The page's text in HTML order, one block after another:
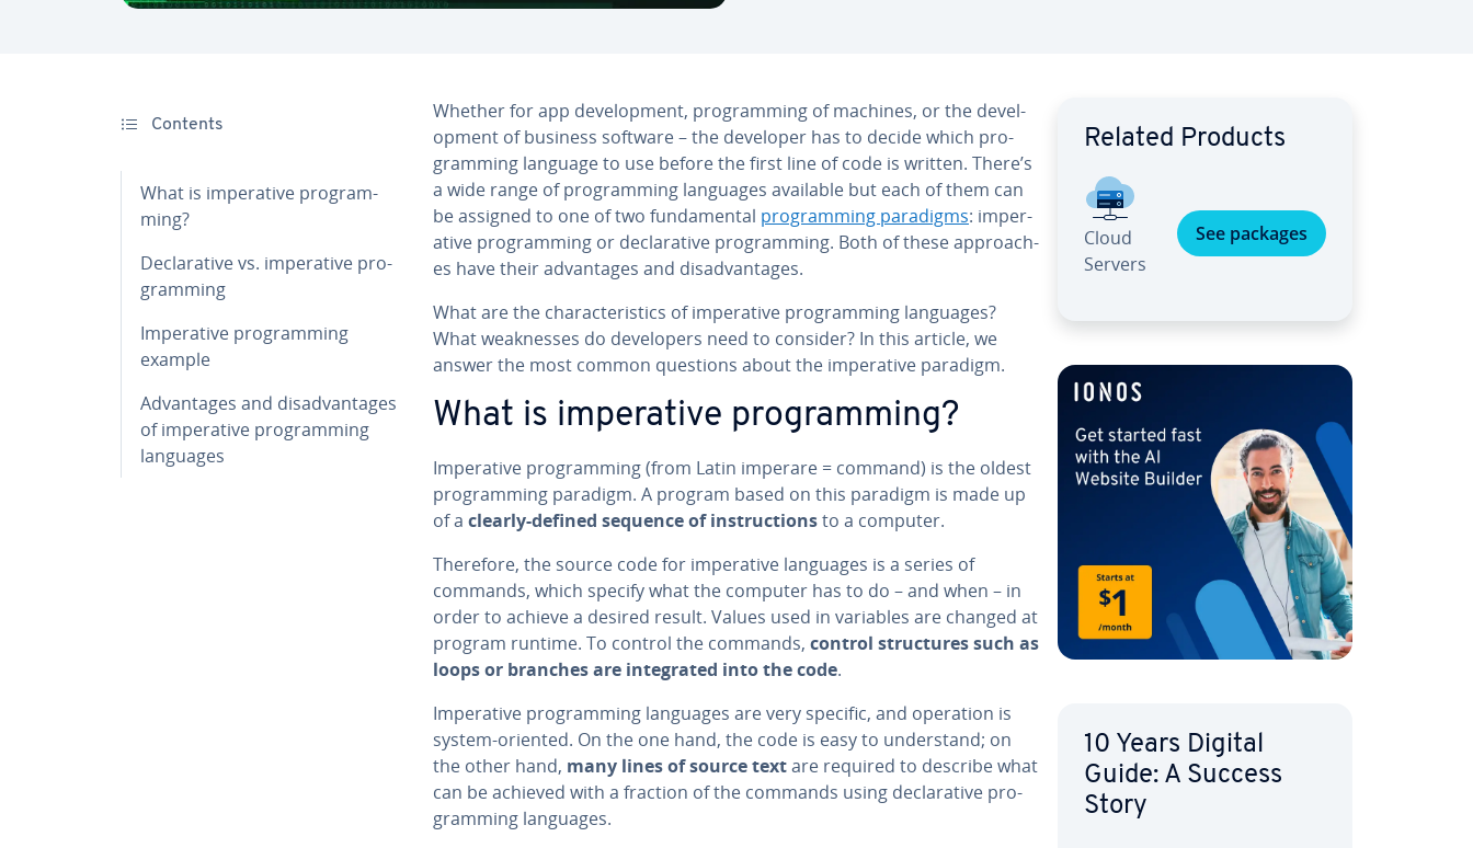
Contents
What is im­per­a­tive pro­gram­
ming?
De­clar­a­tive vs. im­per­a­tive pro­
gram­ming
Im­per­a­tive pro­gram­ming
example
Ad­van­tages and dis­ad­van­tages
of im­per­a­tive pro­gram­ming
languages
Whether for app de­vel­op­ment, pro­gram­ming of machines, or the de­vel­
op­ment of business software – the developer has to decide which pro­
gram­ming language to use before the first line of code is written. There’s
a wide range of pro­gram­ming languages available but each of them can
be assigned to one of two fun­da­men­tal pro­gram­ming paradigms: im­per­
a­tive pro­gram­ming or de­clar­a­tive pro­gram­ming. Both of these ap­proach­
es have their ad­van­tages and dis­ad­van­tages.
What are the char­ac­ter­is­tics of im­per­a­tive pro­gram­ming languages?
What weak­ness­es do de­vel­op­ers need to consider? In this article, we
answer the most common questions about the im­per­a­tive paradigm.
What is im­per­a­tive pro­gram­ming?
Im­per­a­tive pro­gram­ming (from Latin imperare = command) is the oldest
pro­gram­ming paradigm. A program based on this paradigm is made up
of a clearly-defined sequence of in­struc­tionsto a computer.
Therefore, the source code for im­per­a­tive languages is a series of
commands, which specify what the computer has to do – and when – in
order to achieve a desired result. Values used in variables are changed at
program runtime. To control the commands, control struc­tures such as
loops or branches are in­te­grat­ed into the code.
Im­per­a­tive pro­gram­ming languages are very specific, and operation is
system-oriented. On the one hand, the code is easy to un­der­stand; on
the other hand, many lines of source textare required to describe what
can be achieved with a fraction of the commands using de­clar­a­tive pro­
gram­ming languages.
Related Products
Cloud
Servers
See packages
10 Years Digital
Guide: A Success
Story